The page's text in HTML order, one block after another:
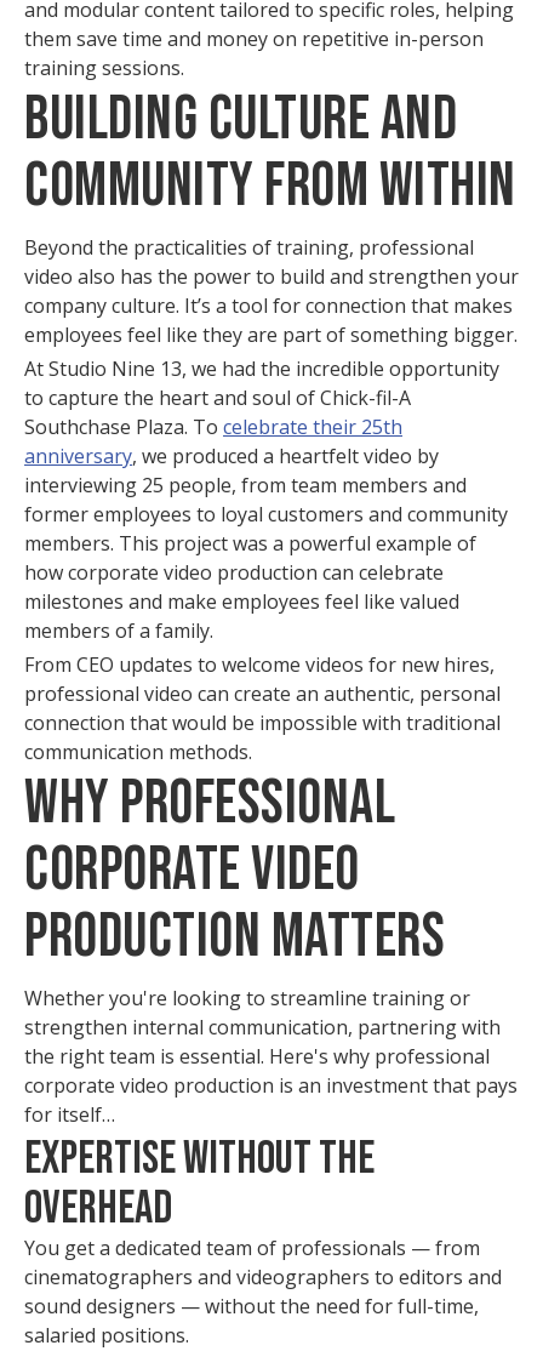
and modular content tailored to specific roles, helping
them save time and money on repetitive in-person
training sessions.
Building Culture and
Community from Within
Beyond the practicalities of training, professional
video also has the power to build and strengthen your
company culture. It’s a tool for connection that makes
employees feel like they are part of something bigger.
At Studio Nine 13, we had the incredible opportunity
to capture the heart and soul of Chick-fil-A
Southchase Plaza. To celebrate their 25th
anniversary, we produced a heartfelt video by
interviewing 25 people, from team members and
former employees to loyal customers and community
members. This project was a powerful example of
how corporate video production can celebrate
milestones and make employees feel like valued
members of a family.
From CEO updates to welcome videos for new hires,
professional video can create an authentic, personal
connection that would be impossible with traditional
communication methods.
Why Professional
Corporate Video
Production Matters
Whether you're looking to streamline training or
strengthen internal communication, partnering with
the right team is essential. Here's why professional
corporate video production is an investment that pays
for itself…
Expertise Without the
Overhead
You get a dedicated team of professionals — from
cinematographers and videographers to editors and
sound designers — without the need for full-time,
salaried positions.